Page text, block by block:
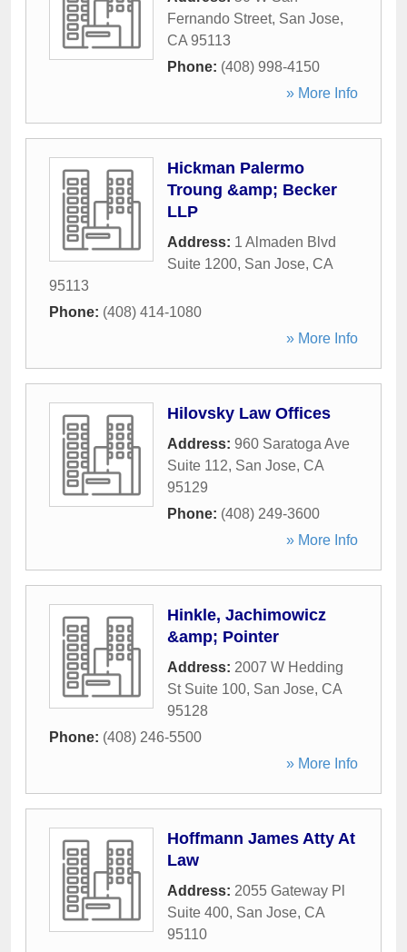
Fernando Street, San Jose,
CA 95113
Phone: (408) 998-4150
» More Info
Hickman Palermo
Troung &amp; Becker
LLP
Address: 1 Almaden Blvd
Suite 1200, San Jose, CA
95113
Phone: (408) 414-1080
» More Info
Hilovsky Law Offices
Address: 960 Saratoga Ave
Suite 112, San Jose, CA
95129
Phone: (408) 249-3600
» More Info
Hinkle, Jachimowicz
&amp; Pointer
Address: 2007 W Hedding
St Suite 100, San Jose, CA
95128
Phone: (408) 246-5500
» More Info
Hoffmann James Atty At
Law
Address: 2055 Gateway Pl
Suite 400, San Jose, CA
95110